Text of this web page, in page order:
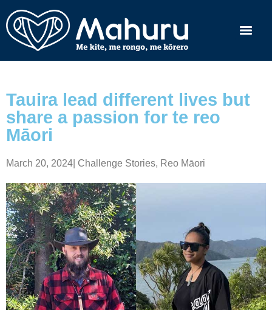
Tauira lead different lives but
share a passion for te reo
Māori
March 20, 2024 Challenge Stories, Reo Māori